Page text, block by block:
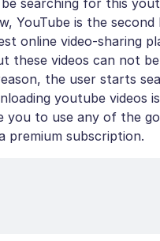
searching for this
YouTube is the
online video-sharing
these videos can not
the user starts
youtube videos
you to use any of the
premium subscription.